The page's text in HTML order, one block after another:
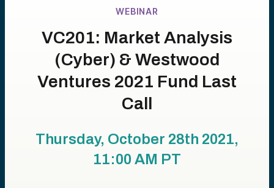
WEBINAR
VC201: Market Analysis
(Cyber) & Westwood
Ventures 2021 Fund Last
Call
Thursday, October 28th 2021,
11:00 AM PT